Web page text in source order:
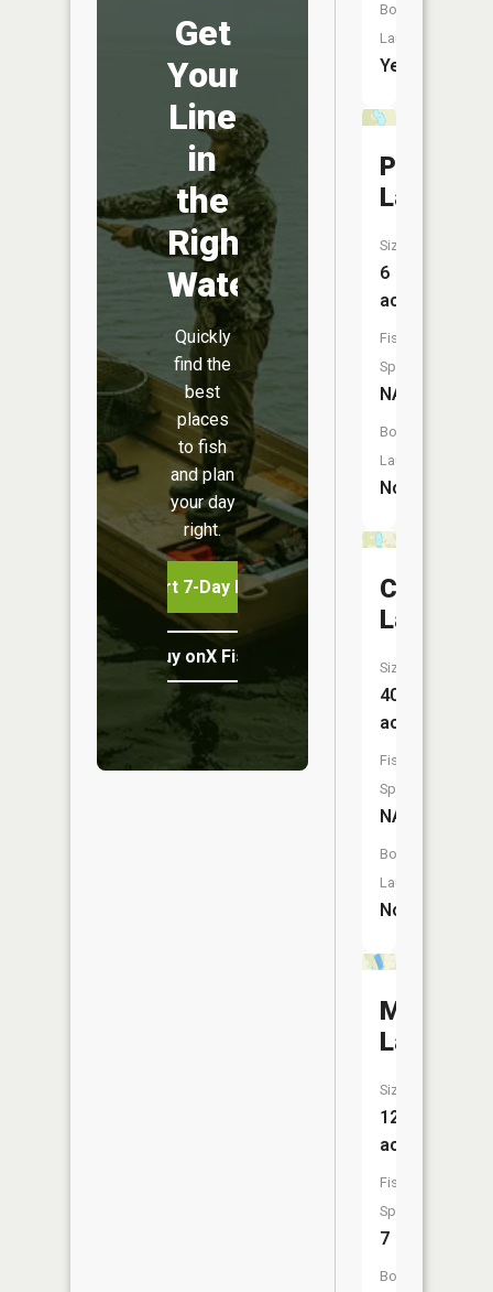
Get
Your
Line
in
the
Right
Water
Quickly
find the
best
places
to fish
and plan
your day
right.
Start 7-Day Free Trial
Buy onX Fish Midwest
Boat
Launch:
Yes
Polander
Lake
Size:
6
acres
Fish
Species:
NA
Boat
Launch:
No
Coon
Lake
Size:
40
acres
Fish
Species:
NA
Boat
Launch:
No
Moose
Lake
Size:
129
acres
Fish
Species:
7
Boat